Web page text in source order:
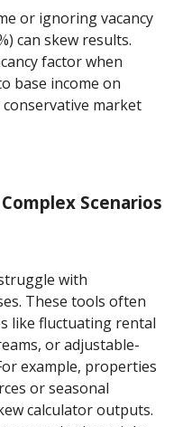
or ignoring vacancy
can skew results.
factor when
base income on
market
Scenarios
with
These tools often
like fluctuating rental
or adjustable-
example, properties
or seasonal
calculator outputs.